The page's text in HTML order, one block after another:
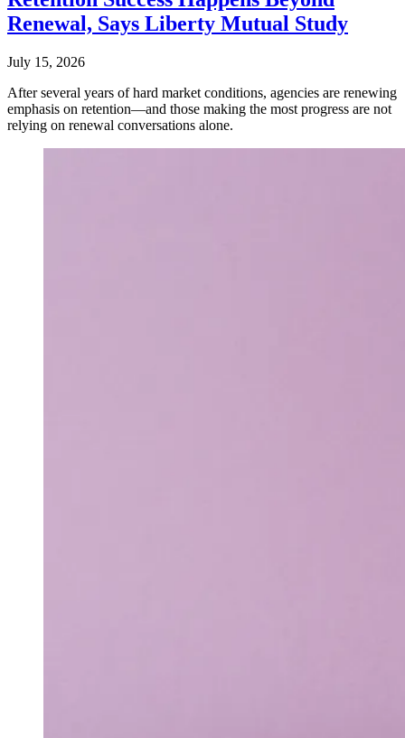
Renewal, Says Liberty Mutual Study
July 15, 2026
After several years of hard market conditions, agencies are renewing
emphasis on retention—and those making the most progress are not
relying on renewal conversations alone.